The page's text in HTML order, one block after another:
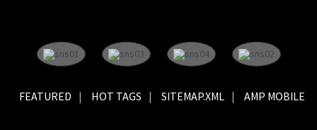
FEATURED HOT TAGS SITEMAP.XML AMP MOBILE